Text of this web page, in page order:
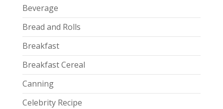
Beverage
Bread and Rolls
Breakfast
Breakfast Cereal
Canning
Celebrity Recipe